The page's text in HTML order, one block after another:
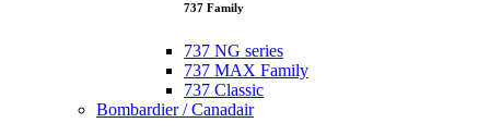
737 Family
737 NG series
737 MAX Family
737 Classic
Bombardier / Canadair